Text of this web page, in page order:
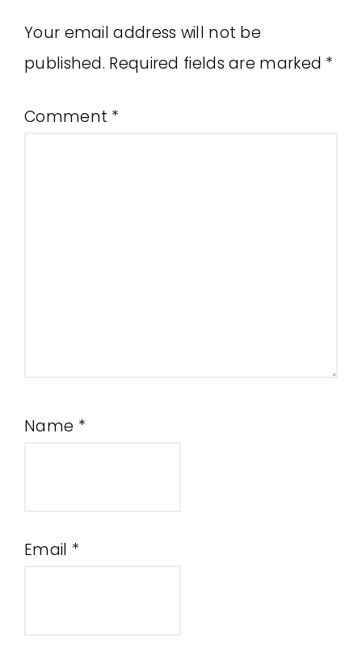
Your email address will not be
published. Required fields are marked *
Comment *
Name *
Email *